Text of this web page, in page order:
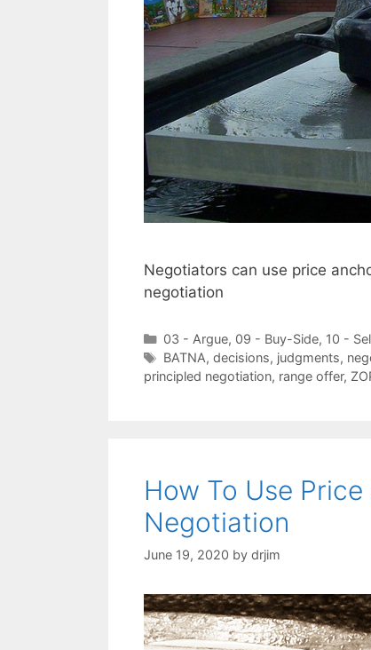
Negotiators can use price
negotiation
Categories
03 - Argue, 09 - Buy-Side, 10 -
Tags
BATNA, decisions, judgments,
principled negotiation, range offer,
How To Use
Negotiation
June 19, 2020 by drjim